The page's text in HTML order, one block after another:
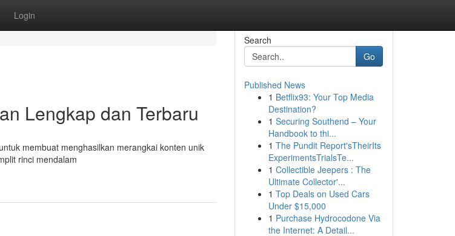
Login
Lengkap dan Terbaru
membuat menghasilkan merangkai konten unik
rinci mendalam
Search
Go
Published News
1 Betflix93: Your Top Media
Destination?
1 Securing Southend – Your
Handbook to thi...
1 The Pundit Report'sTheirIts
ExperimentsTrialsTe...
1 Collectible Jeepers : The
Ultimate Collector'...
1 Top Deals on Used Cars
Under $15,000
1 Purchase Hydrocodone Via
the Internet: A Detail...